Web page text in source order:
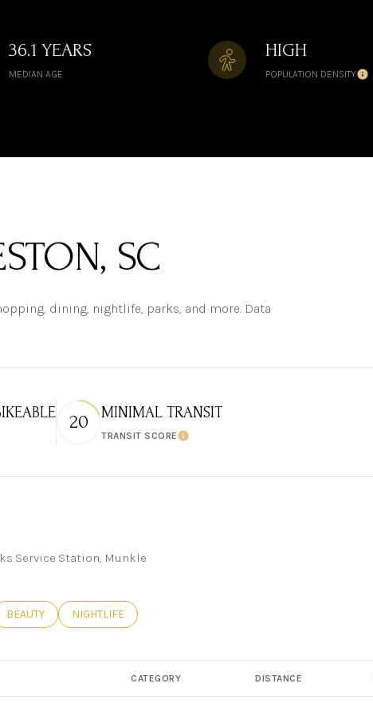
36.1 YEARS
MEDIAN AGE
HIGH
POPULATION DENSITY
SC
dining, nightlife, parks, and more. Data
20 MINIMAL TRANSIT
TRANSIT SCORELearn More
Service Station, Munkle
TO RELATED TO
SEARCH BUSINESSES RELATED TO
BEAUTY SEARCH BUSINESSES RELATED TO
NIGHTLIFE
CATEGORY DISTANCE